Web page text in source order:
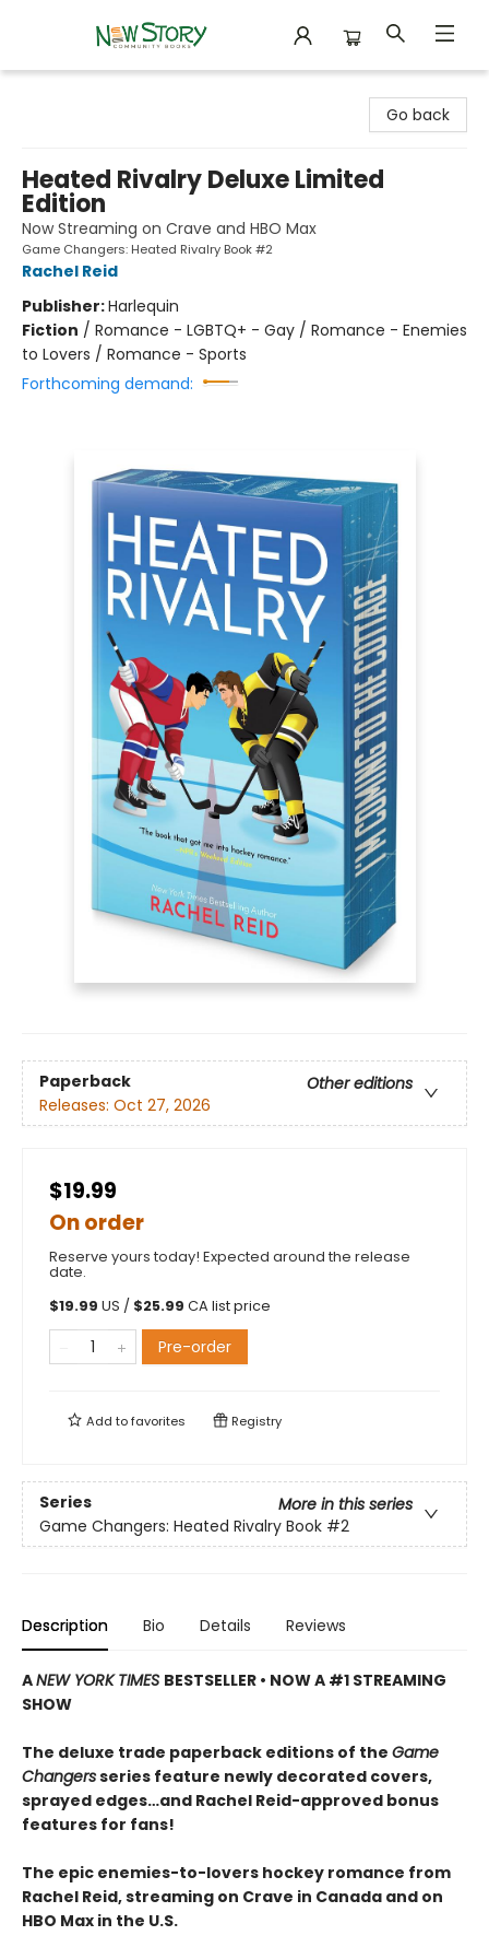
Go back
Heated Rivalry Deluxe Limited
Edition
Now Streaming on Crave and HBO Max
Game Changers: Heated Rivalry Book #2
Rachel Reid
Publisher:Harlequin
Fiction / Romance - LGBTQ+ - Gay / Romance - Enemies
to Lovers / Romance - Sports
Forthcoming demand:
Paperback
Other editions
Releases: Oct 27, 2026
$19.99
On order
Reserve yours today! Expected around the release
date.
$19.99 US / $25.99 CA list price
Pre-order
Add tofavorites Registry
Series
More in this series
Game Changers: Heated Rivalry Book #2
Description Bio Details Reviews
ANEW YORK TIMES BESTSELLER • NOW A #1 STREAMING
SHOW
The deluxe trade paperback editions of the Game
Changersseries feature newly decorated covers,
sprayed edges…and Rachel Reid-approved bonus
features for fans!
The epic enemies-to-lovers hockey romance from
Rachel Reid, streaming on Crave in Canada and on
HBO Max in the U.S.